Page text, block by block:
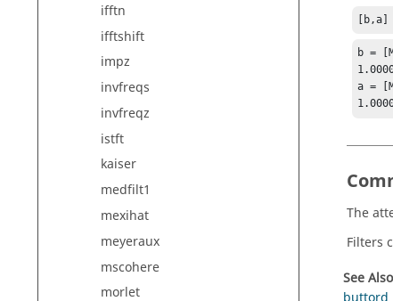
ifftn
ifftshift
impz
invfreqs
invfreqz
istft
kaiser
medfilt1
mexihat
meyeraux
mscohere
morlet
b =
a =
The
Filters
See Also